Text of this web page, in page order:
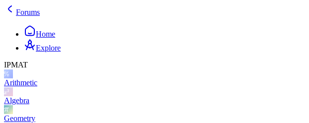
Forums
Home
Explore
IPMAT
Arithmetic
Algebra
Geometry